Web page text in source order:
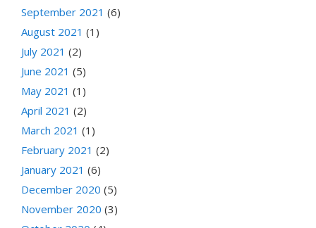
September 2021 (6)
August 2021 (1)
July 2021 (2)
June 2021 (5)
May 2021 (1)
April 2021 (2)
March 2021 (1)
February 2021 (2)
January 2021 (6)
December 2020 (5)
November 2020 (3)